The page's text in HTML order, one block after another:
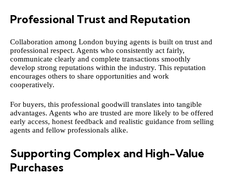
Professional Trust and Reputation
Collaboration among London buying agents is built on trust and
professional respect. Agents who consistently act fairly,
communicate clearly and complete transactions smoothly
develop strong reputations within the industry. This reputation
encourages others to share opportunities and work
cooperatively.
For buyers, this professional goodwill translates into tangible
advantages. Agents who are trusted are more likely to be offered
early access, honest feedback and realistic guidance from selling
agents and fellow professionals alike.
Supporting Complex and High-Value
Purchases